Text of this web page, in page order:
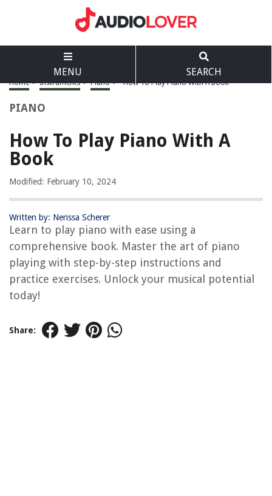
MENU SEARCH
Home > Instruments > Piano > How To Play Piano With A Book
PIANO
How To Play Piano With A
Book
Modified: February 10, 2024
Written by: Nerissa Scherer
Learn to play piano with ease using a
comprehensive book. Master the art of piano
playing with step-by-step instructions and
practice exercises. Unlock your musical potential
today!
Share: